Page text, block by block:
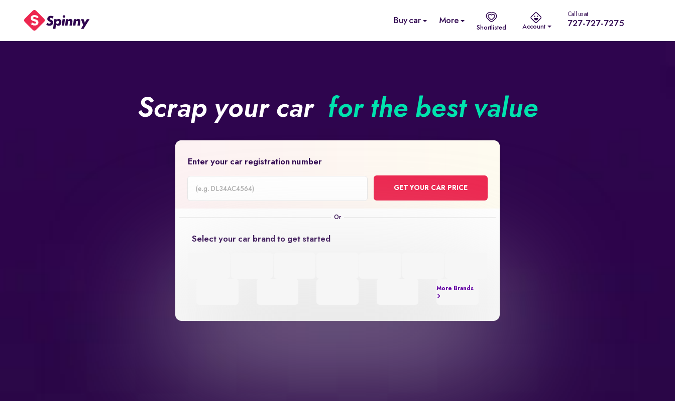
Buy car More
Shortlisted Account
Call us at
727-727-7275
Scrap your car for the best value
Enter your car registration number
GET YOUR CAR PRICE
Select your car brand to get started
More Brands